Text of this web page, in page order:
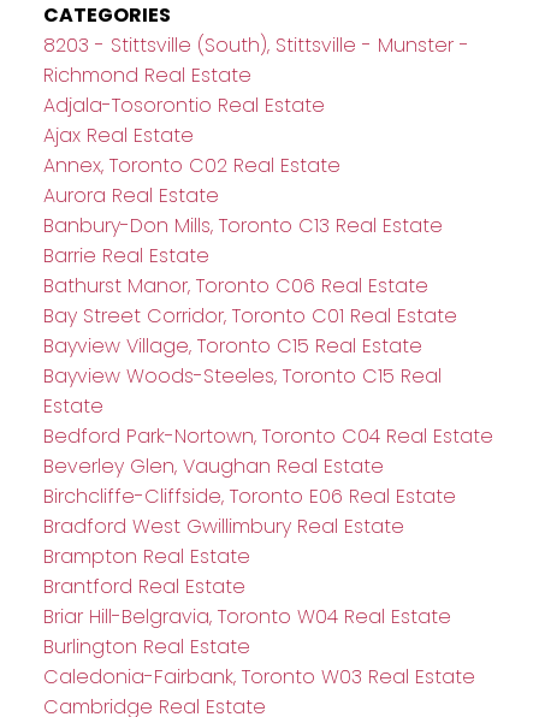
CATEGORIES
8203 - Stittsville (South), Stittsville - Munster -
Richmond Real Estate
Adjala-Tosorontio Real Estate
Ajax Real Estate
Annex, Toronto C02 Real Estate
Aurora Real Estate
Banbury-Don Mills, Toronto C13 Real Estate
Barrie Real Estate
Bathurst Manor, Toronto C06 Real Estate
Bay Street Corridor, Toronto C01 Real Estate
Bayview Village, Toronto C15 Real Estate
Bayview Woods-Steeles, Toronto C15 Real
Estate
Bedford Park-Nortown, Toronto C04 Real Estate
Beverley Glen, Vaughan Real Estate
Birchcliffe-Cliffside, Toronto E06 Real Estate
Bradford West Gwillimbury Real Estate
Brampton Real Estate
Brantford Real Estate
Briar Hill-Belgravia, Toronto W04 Real Estate
Burlington Real Estate
Caledonia-Fairbank, Toronto W03 Real Estate
Cambridge Real Estate